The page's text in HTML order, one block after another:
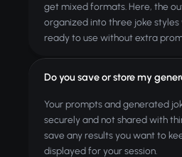
get mixed formats. Here, the
organized into three joke
ready to use without extra
Do you save or store my
Your prompts and generated
securely and not shared with
save any results you want to
displayed for your session.